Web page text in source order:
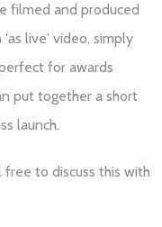
filmed and produced
'as live' video, simply
for awards
put together a short
launch.
to discuss this with